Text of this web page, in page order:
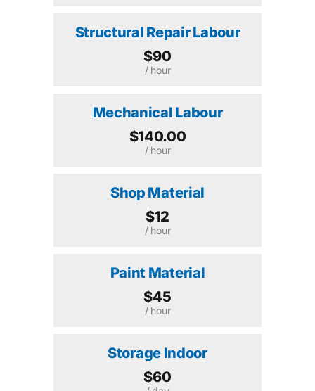
Structural Repair Labour
$90
/ hour
Mechanical Labour
$140.00
/ hour
Shop Material
$12
/ hour
Paint Material
$45
/ hour
Storage Indoor
$60